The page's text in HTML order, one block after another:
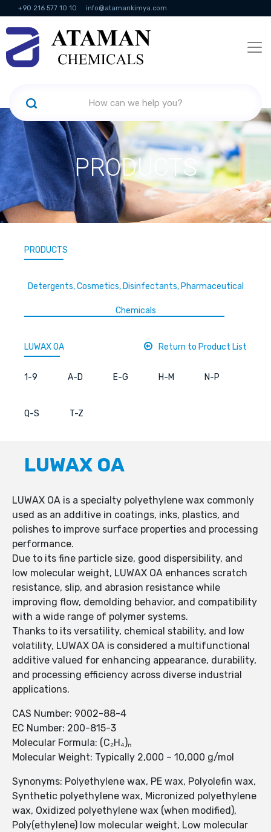
+90 216 577 10 10 info@atamankimya.com
KVKK Politikası Information Society Services
PRODUCTS
PRODUCTS
Detergents, Cosmetics, Disinfectants, Pharmaceutical
Chemicals
LUWAX OA Return to Product List
1-9 A-D E-G H-M N-P
Q-S T-Z
LUWAX OA
LUWAX OA is a specialty polyethylene wax commonly
used as an additive in coatings, inks, plastics, and
polishes to improve surface properties and processing
performance.
Due to its fine particle size, good dispersibility, and
low molecular weight, LUWAX OA enhances scratch
resistance, slip, and abrasion resistance while
improving flow, demolding behavior, and compatibility
with a wide range of polymer systems.
Thanks to its versatility, chemical stability, and low
volatility, LUWAX OA is considered a multifunctional
additive valued for enhancing appearance, durability,
and processing efficiency across diverse industrial
applications.
CAS Number: 9002-88-4
EC Number: 200-815-3
Molecular Formula: (C₂H₄)ₙ
Molecular Weight: Typically 2,000 – 10,000 g/mol
Synonyms: Polyethylene wax, PE wax, Polyolefin wax,
Synthetic polyethylene wax, Micronized polyethylene
wax, Oxidized polyethylene wax (when modified),
Poly(ethylene) low molecular weight, Low molecular